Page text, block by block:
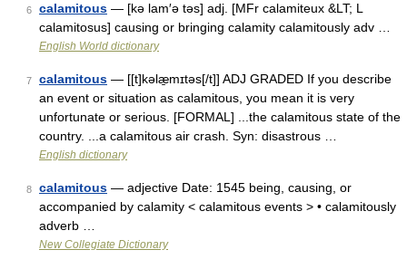
6 calamitous — [kə lam′ə təs] adj. [MFr calamiteux &LT; L
calamitosus] causing or bringing calamity calamitously adv …
English World dictionary
7 calamitous — [[t]kəlæ̱mɪtəs[/t]] ADJ GRADED If you describe
an event or situation as calamitous, you mean it is very
unfortunate or serious. [FORMAL] ...the calamitous state of the
country. ...a calamitous air crash. Syn: disastrous …
English dictionary
8 calamitous — adjective Date: 1545 being, causing, or
accompanied by calamity < calamitous events > • calamitously
adverb …
New Collegiate Dictionary